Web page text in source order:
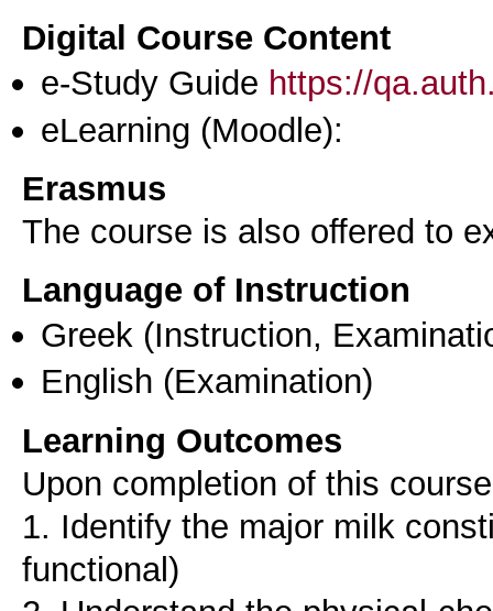
Digital Course Content
e-Study Guide https://
eLearning (Moodle):
Erasmus
The course is also offered to
Language of Instruction
Greek (Instruction,
English (Examination)
Learning Outcomes
Upon completion of this
1. Identify the major milk
functional)